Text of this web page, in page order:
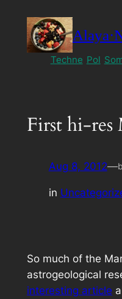
content
Techne Pol
First hi-res
Aug 8, 2012—
in
So much of the
astrogeological
interesting article